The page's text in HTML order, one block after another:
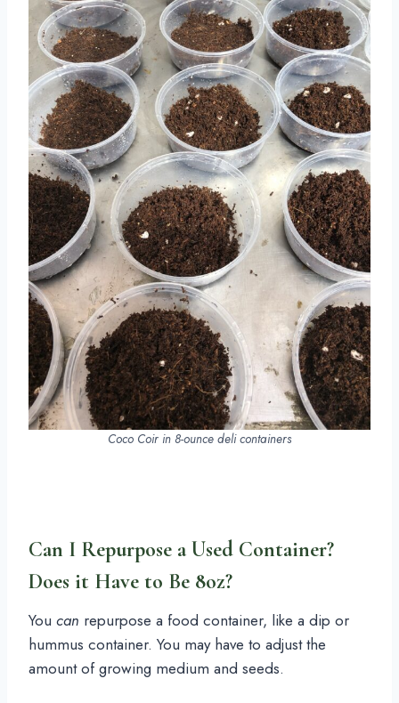
Coco Coir in 8-ounce deli containers
Can I Repurpose a Used Container?
Does it Have to Be 8oz?
You can repurpose a food container, like a dip or
hummus container. You may have to adjust the
amount of growing medium and seeds.